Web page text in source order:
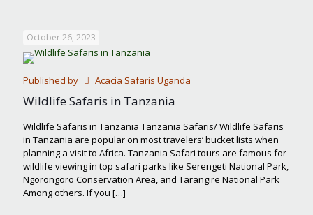
October 26, 2023
Published by Acacia Safaris Uganda
Wildlife Safaris in Tanzania
Wildlife Safaris in Tanzania Tanzania Safaris/ Wildlife Safaris
in Tanzania are popular on most travelers’ bucket lists when
planning a visit to Africa. Tanzania Safari tours are famous for
wildlife viewing in top safari parks like Serengeti National Park,
Ngorongoro Conservation Area, and Tarangire National Park
Among others. If you […]